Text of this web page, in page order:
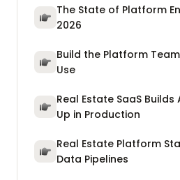
The State of Platform
2026
Build the Platform
Use
Real Estate SaaS Builds
Up in Production
Real Estate Platform
Data Pipelines